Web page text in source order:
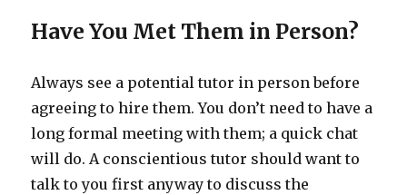
Have You Met Them in Person?
Always see a potential tutor in person before
agreeing to hire them. You don’t need to have a
long formal meeting with them; a quick chat
will do. A conscientious tutor should want to
talk to you first anyway to discuss the